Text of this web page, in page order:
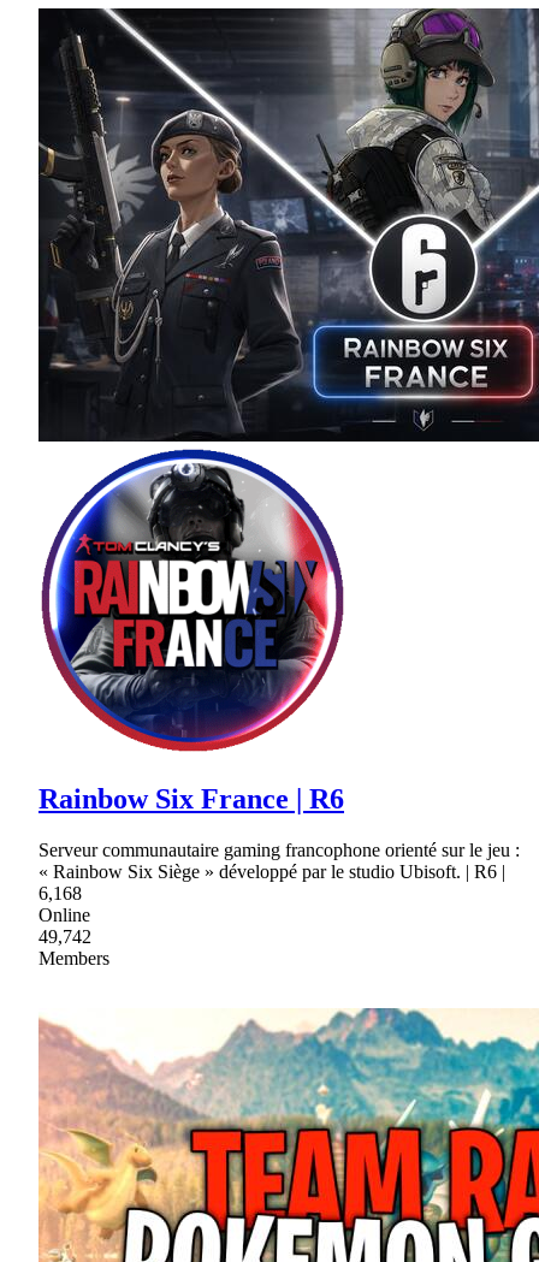
Rainbow Six France | R6
Serveur communautaire gaming francophone orienté sur le jeu :
« Rainbow Six Siège » développé par le studio Ubisoft. | R6 |
6,168
Online
49,742
Members